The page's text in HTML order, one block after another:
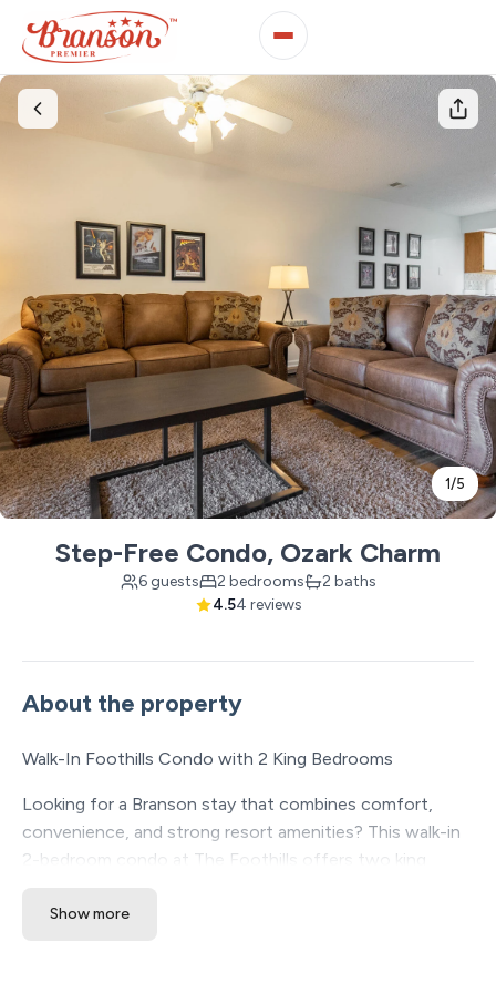
1/5
Step-Free Condo, Ozark Charm
6 guests 2 bedrooms
2 baths
4.54 reviews
About the property
Walk-In Foothills Condo with 2 King Bedrooms
Looking for a Branson stay that combines comfort,
convenience, and strong resort amenities? This walk-in
2-bedroom condo at The Foothills offers two king
location near the Branson Strip, shows, dining, shopping,
Show more